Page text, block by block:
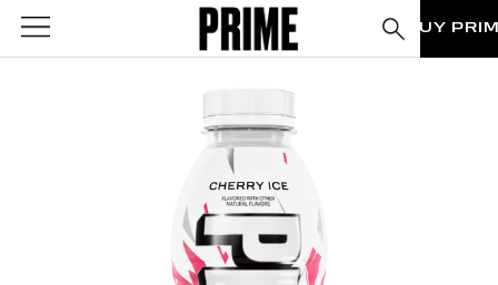
BUY